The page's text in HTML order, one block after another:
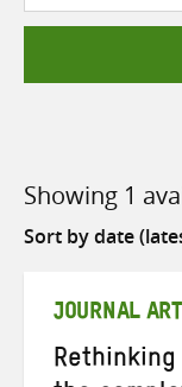
Showing 1
Sort
JOURNAL
Rethinking